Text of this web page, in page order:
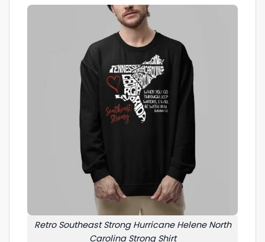
Retro Southeast Strong Hurricane Helene North
Carolina Strong Shirt